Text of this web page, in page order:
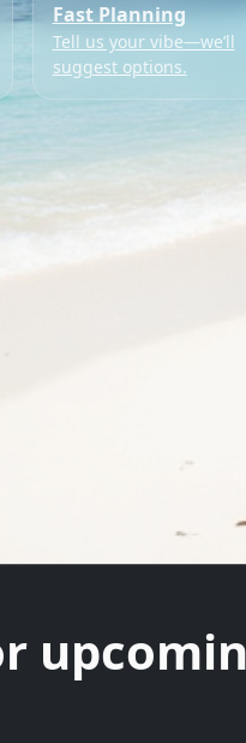
Fast Planning
Tell us your vibe—we’ll
suggest options.